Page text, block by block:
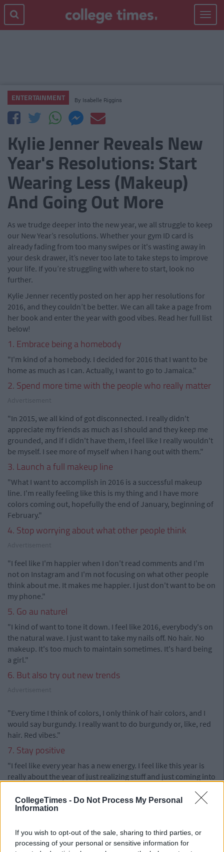
CollegeTimes - Do Not Process My Personal
Information
If you wish to opt-out of the sale, sharing to third parties, or
processing of your personal or sensitive information for
Toggle
ENTERTAINMENT By Isabelle Riggins
Kylie Jenner Reveals New
Year's Resolutions: Start
Wearing Less (Makeup)
And Going Out More
As we trudge deeper into the new year, we all struggle to keep
our New Year’s resolutions. Whether your gym ID card is
already fading from too many swipes or it's wasting away in
your desk drawer, it’s never too late to take steps to improve
your life. If you’re struggling with where to start, look no
further.
Kylie Jenner recently posted on her app her resolutions for
2016, and they couldn’t be better. We can all take a page from
her book and enter the year with good vibes. Read her full list
below!
1. Embrace being a homebody
"I'm kind of a homebody. I decided for 2016 that I want to be
home as much as I can. Actually, I want to go to Jamaica."
2. Spend more time with the people who really matter
"In 2015, we all kind of got disconnected. I really didn't
appreciate my friends as much as I should and they keep me
grounded, and if I didn't have them, I feel like I really wouldn't
be myself. I see more of myself when I hang out with them."
3. Launch a full makeup line
"What I want to accomplish in 2016 is a successful makeup
line. I'm really feeling like this is my thing and I have more
colors coming out, hopefully the end of January, beginning of
February."
4. Stop worrying about what other people think
"I feel like I'm happier when I don't read comments and I'm
not on Instagram and I'm not focusing on what other people
think about me. It makes me happier. I just don't want to be on
my phone."
5. Go au naturel
"I kind of want to tone it down. I feel like 2016, everybody's on
the natural wave. I just want to take my nails off. No hair. No
makeup. It's too much to maintain sometimes. It's hard being
a girl."
6. But also try out new trends
"Every time I think of colors, I only think of hair colors, and I
would say burgundy. I really want to do burgundy or, like, red
hair. Red vibes."
7. Stay positive
"I feel like every year has a new energy. I feel like this year is
really about the year of just realizing stuff and just coming into
me and everyone around me are just realizing things. Things
are coming to light. We just want to be good people and do
Via Hercampus.com